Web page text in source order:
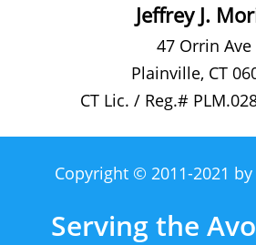
Jeffrey J.
47 Orrin Ave
Plainville, CT
CT Lic. / Reg.#
Copyright © 2011-2021
Serving the